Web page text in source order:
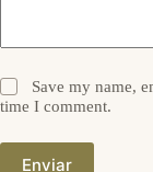
Save my name,
time I comment.
Enviar